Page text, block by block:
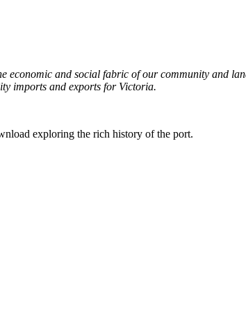
and social fabric of our community and
imports and exports for Victoria.
exploring the rich history of the port.